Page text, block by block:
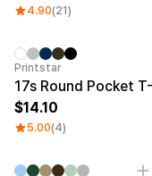
4.90(21)
Printstar
17s Round Pocket
14.10
5.00(4)